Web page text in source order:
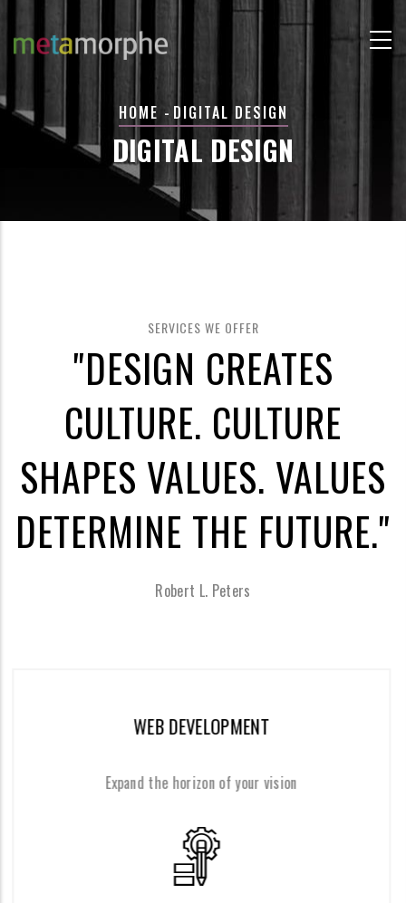
BREADCRUMB
HOME - DIGITAL DESIGN
DIGITAL DESIGN
SERVICES WE OFFER
"DESIGN CREATES
CULTURE. CULTURE
SHAPES VALUES. VALUES
DETERMINE THE FUTURE."
Robert L. Peters
the horizon of your vision